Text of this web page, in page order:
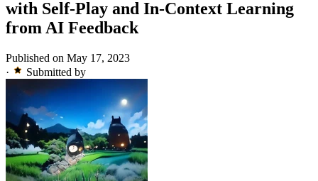
with Self-Play and In-Context Learning
from AI Feedback
Published on May 17, 2023
·
Submitted by